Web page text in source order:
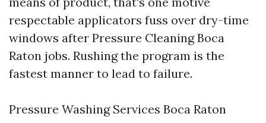
respectable applicators fuss over dry-time
windows after Pressure Cleaning Boca
Raton jobs. Rushing the program is the
fastest manner to lead to failure.
Pressure Washing Services Boca Raton